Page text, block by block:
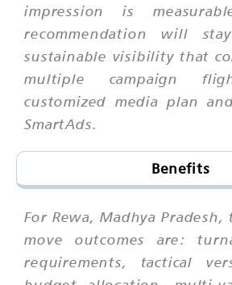
impression is
recommendation will
sustainable visibility that
multiple campaign
customized media plan
SmartAds.
Benefits
For Rewa, Madhya
move outcomes are:
requirements, tactical